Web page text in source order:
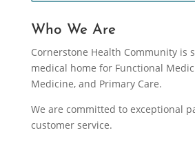
Who We Are
Cornerstone Health Community is
medical home for Functional
Medicine, and Primary Care.
We are committed to exceptional
customer service.